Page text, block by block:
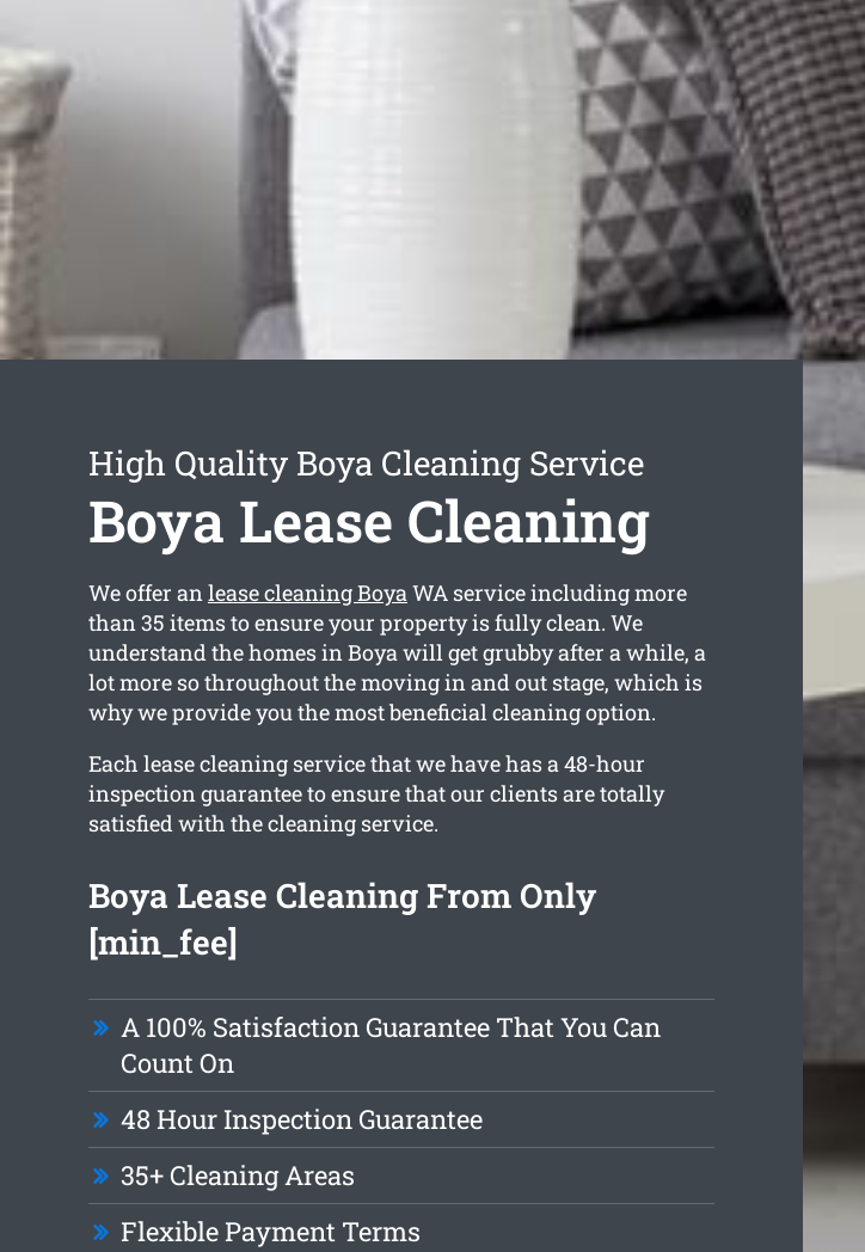
High Quality Boya Cleaning Service
Boya Lease Cleaning
We offer anlease cleaning BoyaWA service including more
than 35 items to ensure your property is fully clean. We
understand the homes in Boya will get grubby after a while, a
lot more so throughout the moving in and out stage, which is
why we provide you the most beneficial cleaning option.
Each lease cleaning service that we have has a 48-hour
inspection guarantee to ensure that our clients are totally
satisfied with the cleaning service.
Boya Lease Cleaning From Only
[min_fee]
A 100% Satisfaction Guarantee That You Can
Count On
48 Hour Inspection Guarantee
35+ Cleaning Areas
Flexible Payment Terms